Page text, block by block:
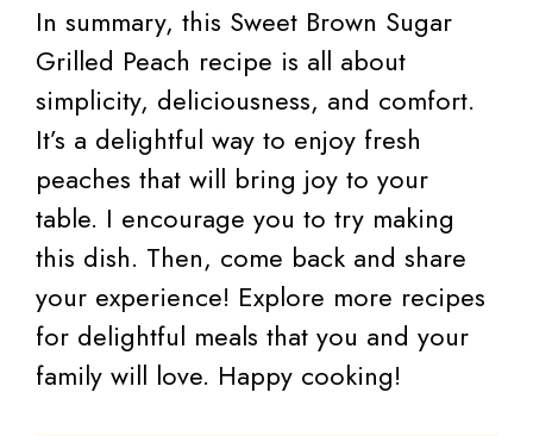
In summary, this Sweet Brown Sugar
Grilled Peach recipe is all about
simplicity, deliciousness, and comfort.
It’s a delightful way to enjoy fresh
peaches that will bring joy to your
table. I encourage you to try making
this dish. Then, come back and share
your experience! Explore more recipes
for delightful meals that you and your
family will love. Happy cooking!